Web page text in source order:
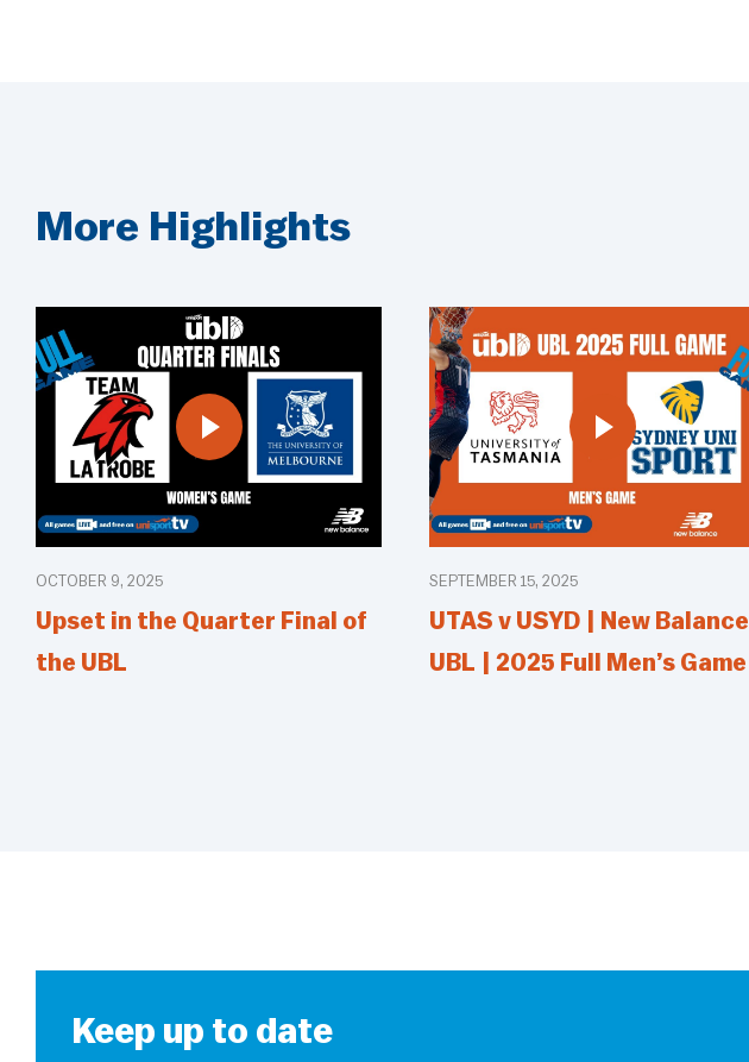
More Highlights
OCTOBER 9, 2025
Upset in the Quarter Final of
the UBL
SEPTEMBER 15, 2025
UTAS v USYD | New Balance
UBL | 2025 Full Men’s Game
Keep up to date